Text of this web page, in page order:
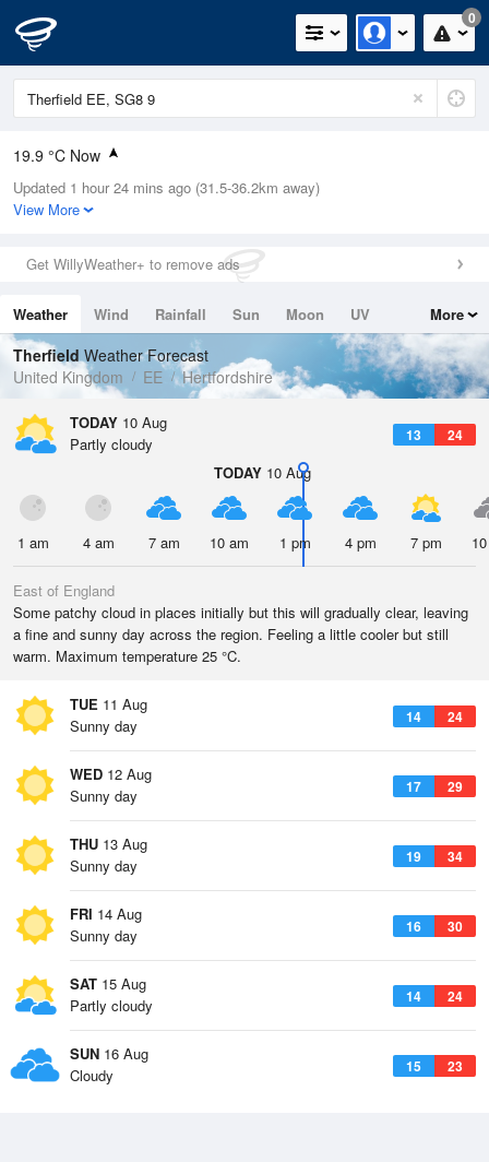
0
19.9 °C Now
Relative Humidity
56%
0mm (0mm Last Hour)
Wind
Dew Point
10.9 °C
Pressure
1020 hPa
Updated 1 hour 24 mins ago (31.5-36.2km away)
View More
Get WillyWeather+ to remove ads
Weather Wind Rainfall Sun Moon
UV
Tides
Swell
More
TherfieldWeather Forecast
United Kingdom
EE Hertfordshire
TODAY 10 Aug
13 24
Partly cloudy
TODAY10 Aug
1 am 4 am 7 am 10 am 1 pm 4 pm 7 pm
East of England
Some patchy cloud in places initially but this will gradually clear, leaving
a fine and sunny day across the region. Feeling a little cooler but still
warm. Maximum temperature 25 °C.
TUE 11 Aug
14 24
Sunny day
WED 12 Aug
17 29
Sunny day
THU 13 Aug
19 34
Sunny day
FRI 14 Aug
16 30
Sunny day
SAT 15 Aug
14 24
Partly cloudy
SUN 16 Aug
15 23
Cloudy